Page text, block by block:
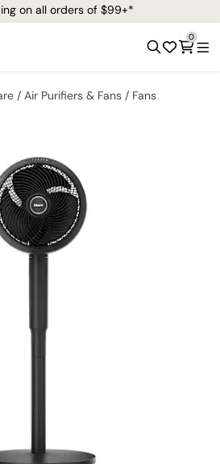
on all orders of $99+*
0
Air Purifiers & Fans Fans